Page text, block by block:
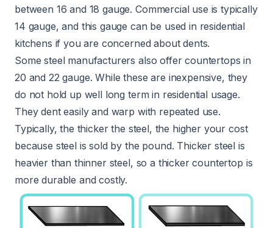
between 16 and 18 gauge. Commercial use is typically
14 gauge, and this gauge can be used in residential
kitchens if you are concerned about dents.
Some steel manufacturers also offer countertops in
20 and 22 gauge. While these are inexpensive, they
do not hold up well long term in residential usage.
They dent easily and warp with repeated use.
Typically, the thicker the steel, the higher your cost
because steel is sold by the pound. Thicker steel is
heavier than thinner steel, so a thicker countertop is
more durable and costly.